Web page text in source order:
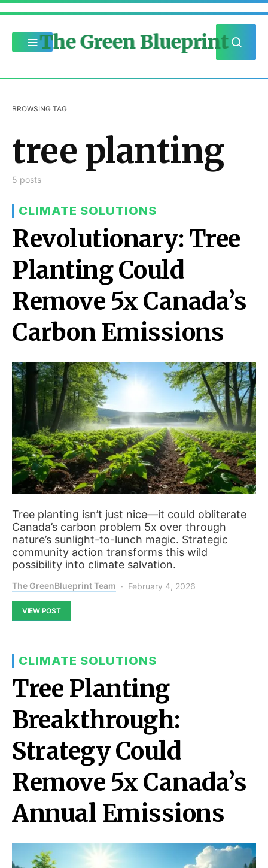
The Green Blueprint
BROWSING TAG
tree planting
5 posts
CLIMATE SOLUTIONS
Revolutionary: Tree
Planting Could
Remove 5x Canada’s
Carbon Emissions
Tree planting isn’t just nice—it could obliterate
Canada’s carbon problem 5x over through
nature’s sunlight-to-lunch magic. Strategic
community action transforms this wild
possibility into climate salvation.
The GreenBlueprint Team February 4, 2026
VIEW POST
CLIMATE SOLUTIONS
Tree Planting
Breakthrough:
Strategy Could
Remove 5x Canada’s
Annual Emissions